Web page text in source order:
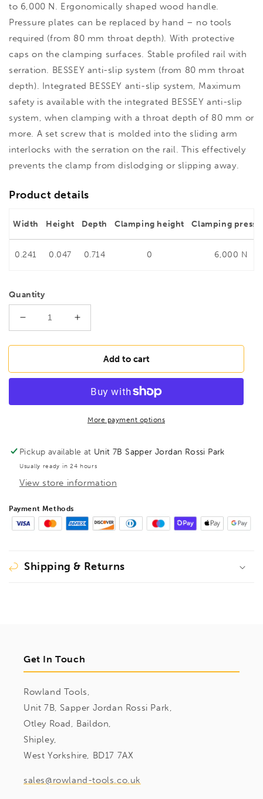
to 6,000 N. Ergonomically shaped wood handle.
Pressure plates can be replaced by hand – no tools
required (from 80 mm throat depth). With protective
caps on the clamping surfaces. Stable profiled rail with
serration. BESSEY anti-slip system (from 80 mm throat
depth). Integrated BESSEY anti-slip system, Maximum
safety is available with the integrated BESSEY anti-slip
system, when clamping with a throat depth of 80 mm or
more. A set screw that is molded into the sliding arm
interlocks with the serration on the rail. This effectively
prevents the clamp from dislodging or slipping away.
Product details
Width Height Depth Clamping height Clamping
0.241 0.047 0.714 0 6,000 N
Quantity
Decrease
quantity
for
TG60S17
iron
TG
600/175
Wood
Handle,
Increase
quantity
for
BESSEY
TG60S17
cast
iron
screw
600/175
Wood
Handle,
Add to cart
More payment options
Pickup available at Unit 7B Sapper Jordan Rossi Park
Usually ready in 24 hours
View store information
Payment Methods
Shipping & Returns
Get In Touch
Rowland Tools,
Unit 7B, Sapper Jordan Rossi Park,
Otley Road, Baildon,
Shipley,
West Yorkshire, BD17 7AX
sales@rowland-tools.co.uk